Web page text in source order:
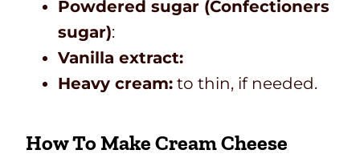
Powdered sugar (Confectioners
sugar):
Vanilla extract:
Heavy cream: to thin, if needed.
How To Make Cream Cheese